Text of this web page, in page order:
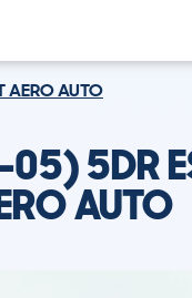
AERO AUTO
5DR
AUTO